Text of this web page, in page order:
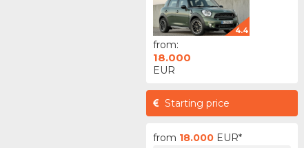
4.4
from:
18.000
EUR
Starting price
from 18.000 EUR*